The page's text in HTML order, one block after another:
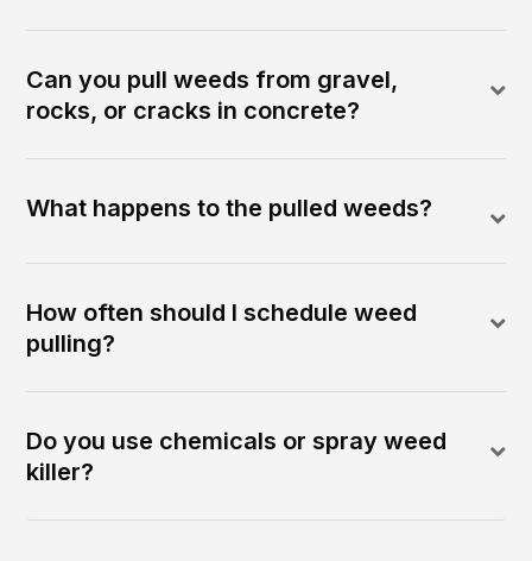
Can you pull weeds from gravel,
rocks, or cracks in concrete?
What happens to the pulled weeds?
How often should I schedule weed
pulling?
Do you use chemicals or spray weed
killer?